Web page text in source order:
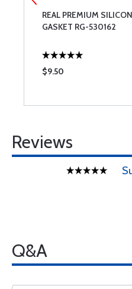
REAL PREMIUM
GASKET RG-530162
$9.50
Reviews
Q&A